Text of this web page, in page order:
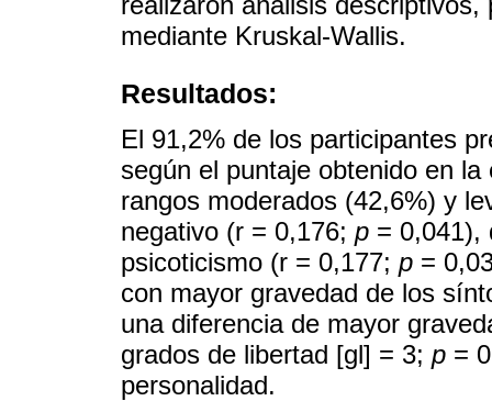
mediante Kruskal-Wallis.
Resultados:
El 91,2% de los participantes
según el puntaje obtenido en
rangos moderados (42,6%) y
negativo (r = 0,176; p = 0,041),
psicoticismo (r = 0,177; p =
con mayor gravedad de los
una diferencia de mayor
grados de libertad [gl] = 3; p =
personalidad.